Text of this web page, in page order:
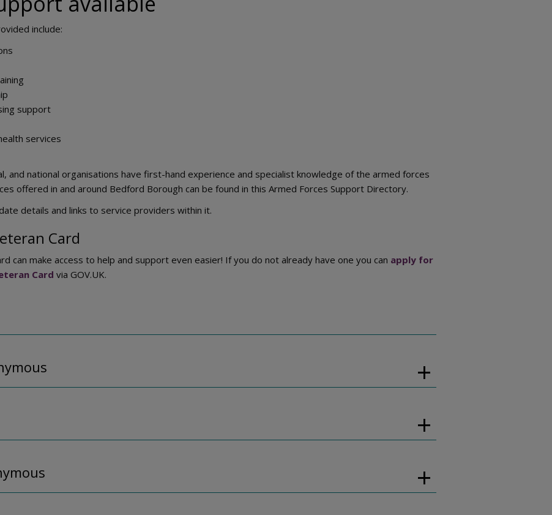
include:
support
services
and national organisations have first-hand experience and specialist knowledge of the armed forces
offered in and around Bedford Borough can be found in this Armed Forces Support Directory.
details and links to service providers within it.
Card
can make access to help and support even easier! If you do not already have one you can apply for
Card via GOV.UK.